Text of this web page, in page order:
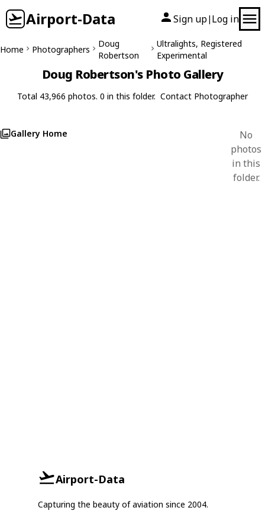
Airport-Data Sign up| Log in
Home Photographers
Doug
Robertson
Ultralights, Registered
Experimental
Doug Robertson's Photo Gallery
Total 43,966 photos. 0 in this folder. Contact Photographer
Gallery Home
No
photos
in this
folder.
Airport-Data
Capturing the beauty of aviation since 2004.